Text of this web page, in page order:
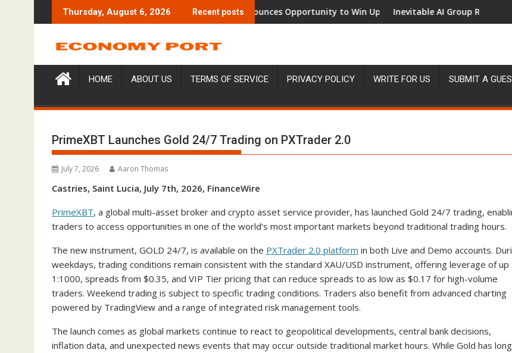
to
Thursday, August 6, 2026 Recent posts
$6M From Aleph to Launch AI-Native SaaS CompaniesForex Expo Dubai Announces Opportunity to Win Up to 150 Grams of Gold This September
Inevitable AI Group Raises $6M
HOME ABOUT US TERMS OF SERVICE PRIVACY POLICY WRITE FOR US SUBMIT A
PrimeXBT Launches Gold 24/7 Trading on PXTrader 2.0
July 7, 2026 Aaron Thomas
Castries, Saint Lucia, July 7th, 2026, FinanceWire
PrimeXBT, a global multi-asset broker and crypto asset service provider, has launched Gold 24/7 trading,
traders to access opportunities in one of the world’s most important markets beyond traditional trading hours.
The new instrument, GOLD 24/7, is available on the PXTrader 2.0 platform in both Live and Demo accounts.
weekdays, trading conditions remain consistent with the standard XAU/USD instrument, offering leverage of up
1:1000, spreads from $0.35, and VIP Tier pricing that can reduce spreads to as low as $0.17 for high-volume
traders. Weekend trading is subject to specific trading conditions. Traders also benefit from advanced charting
powered by TradingView and a range of integrated risk management tools.
The launch comes as global markets continue to react to geopolitical developments, central bank decisions,
inflation data, and unexpected news events that may occur outside traditional market hours. While Gold has long